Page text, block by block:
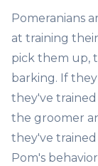
Pomeranians
at training
pick them up,
barking. If
they've
the groomer
they've
Pom's